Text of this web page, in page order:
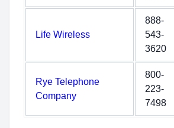
Life Wireless
888-
543-
3620
Rye Telephone
Company
800-
223-
7498